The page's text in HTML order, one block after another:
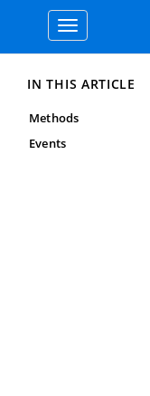
Toggle
navigation
IN THIS ARTICLE
Methods
Events